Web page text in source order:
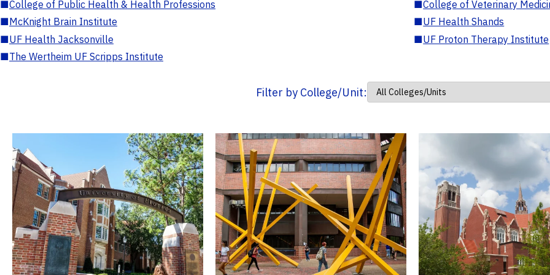
■College of Public Health & Health Professions ■College of Veterinary
■McKnight Brain Institute ■UF Health Shands
■UF Health Jacksonville ■UF Proton Therapy Institute
■The Wertheim UF Scripps Institute
Filter by College/Unit: